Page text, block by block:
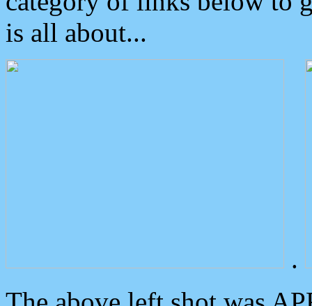
is all about...
.